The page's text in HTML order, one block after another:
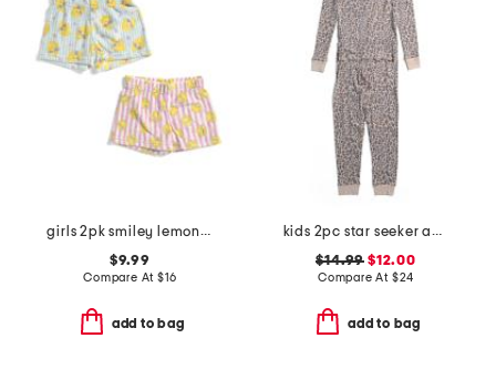
girls 2pk smiley lemons plush sleep shorts
$9.99
Compare At $16
add to bag
kids 2pc star seeker animal print pajama set
$14.99 $12.00
Compare At $24
add to bag